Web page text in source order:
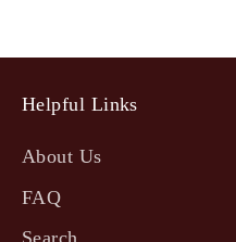
Helpful Links
About Us
FAQ